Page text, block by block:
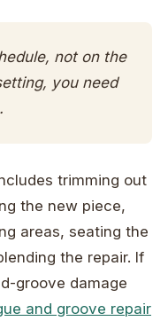
not on the
you need
trimming out
the new piece,
areas, seating the
the repair. If
groove damage
and groove repair